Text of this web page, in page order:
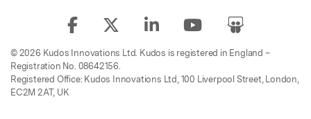
© 2026 Kudos Innovations Ltd. Kudos is registered in England –
Registration No. 08642156.
Registered Office: Kudos Innovations Ltd, 100 Liverpool Street, London,
EC2M 2AT, UK